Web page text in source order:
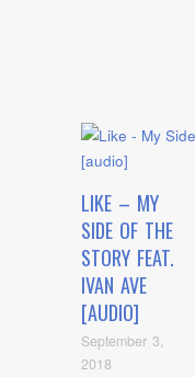
LIKE – MY
SIDE OF THE
STORY FEAT.
IVAN AVE
[AUDIO]
September 3,
2018